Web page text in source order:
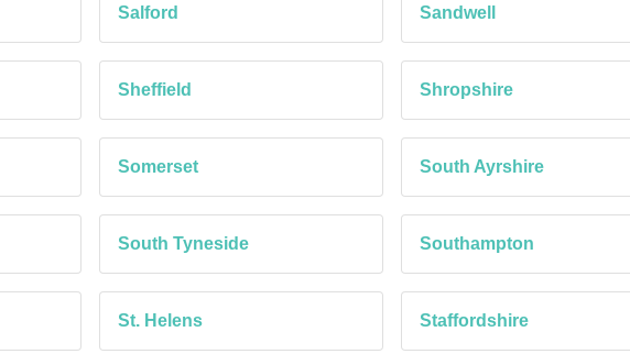
Salford Sandwell
Sheffield Shropshire
Somerset South Ayrshire
South Tyneside Southampton
St. Helens Staffordshire